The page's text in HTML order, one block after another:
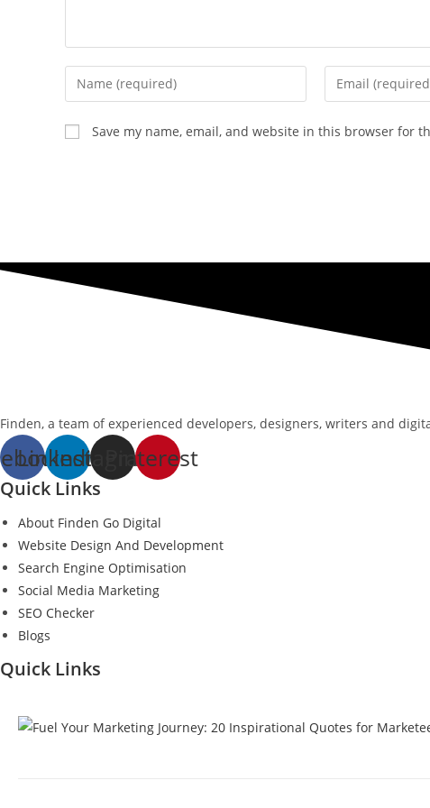
Enter
your
name
or
Enter
your
Save my name, email, and website in this browser for
Finden, a team of experienced developers, designers, writers and
Linkedin
InstagramPinterest
Quick Links
About Finden Go Digital
Website Design And Development
Search Engine Optimisation
Social Media Marketing
SEO Checker
Blogs
Quick Links